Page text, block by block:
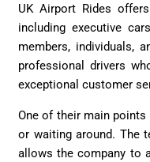
UK Airport Rides
including executive
members, individuals,
professional drivers
exceptional customer
One of their main
or waiting around. The
allows the company to